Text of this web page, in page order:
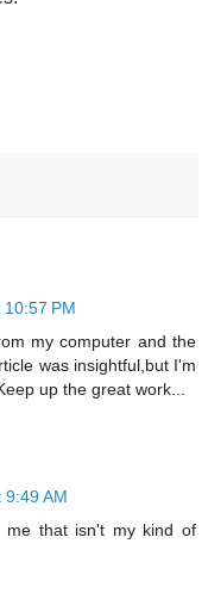
PM
my computer and the
was insightful,but I'm
up the great work...
AM
me that isn't my kind of